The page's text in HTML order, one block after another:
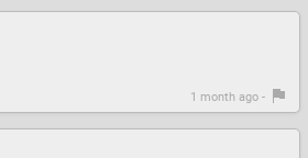
1 month ago -